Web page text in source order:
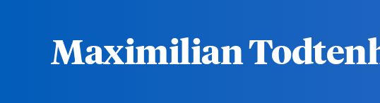
Maximilian